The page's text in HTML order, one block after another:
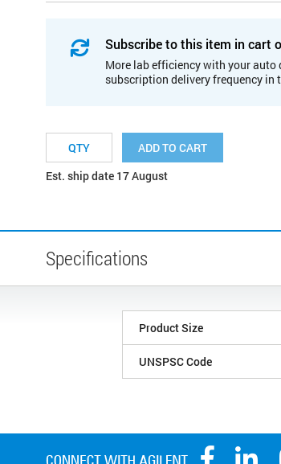
Subscribe to this item in cart
More lab efficiency with your auto
subscription delivery frequency in
ADD TO CART
Est. ship date 17 August
Specifications
Product Size
UNSPSC Code